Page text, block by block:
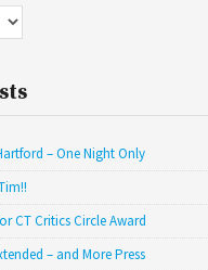
– One Night Only
CT Critics Circle Award
– and More Press